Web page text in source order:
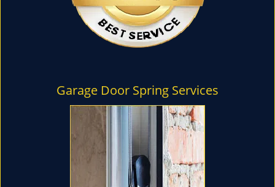
Garage Door Spring Services